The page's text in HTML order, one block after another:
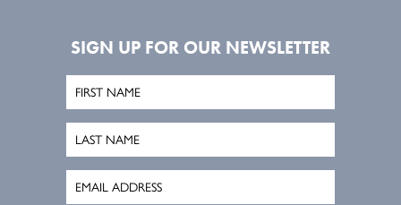
SIGN UP FOR OUR NEWSLETTER